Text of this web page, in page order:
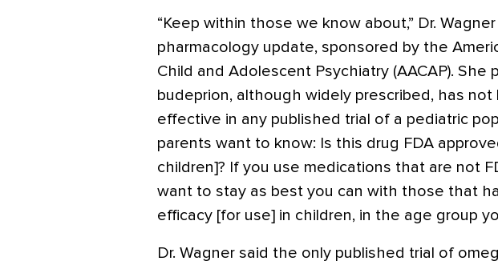
“Keep within those we know about,” Dr.
pharmacology update, sponsored by the
Child and Adolescent Psychiatry (AACAP).
budeprion, although widely prescribed, has not
effective in any published trial of a pediatric
parents want to know: Is this drug FDA
children]? If you use medications that are not
want to stay as best you can with those that
efficacy [for use] in children, in the age group
Dr. Wagner said the only published trial of